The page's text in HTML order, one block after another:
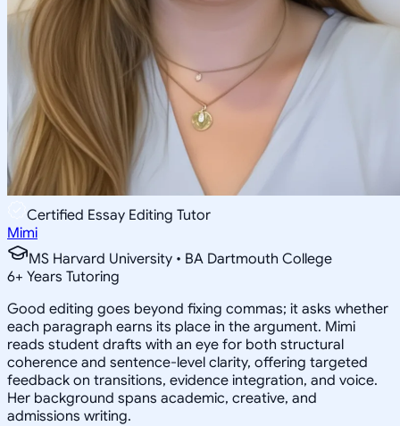
Certified Essay Editing Tutor
Mimi
MS Harvard University • BA Dartmouth College
6+ Years Tutoring
Good editing goes beyond fixing commas; it asks whether
each paragraph earns its place in the argument. Mimi
reads student drafts with an eye for both structural
coherence and sentence-level clarity, offering targeted
feedback on transitions, evidence integration, and voice.
Her background spans academic, creative, and
admissions writing.